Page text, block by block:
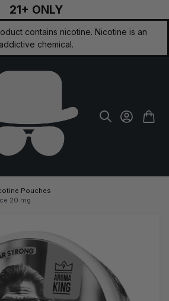
21+ ONLY
contains nicotine. Nicotine is an
addictive chemical.
Pouches
20 mg